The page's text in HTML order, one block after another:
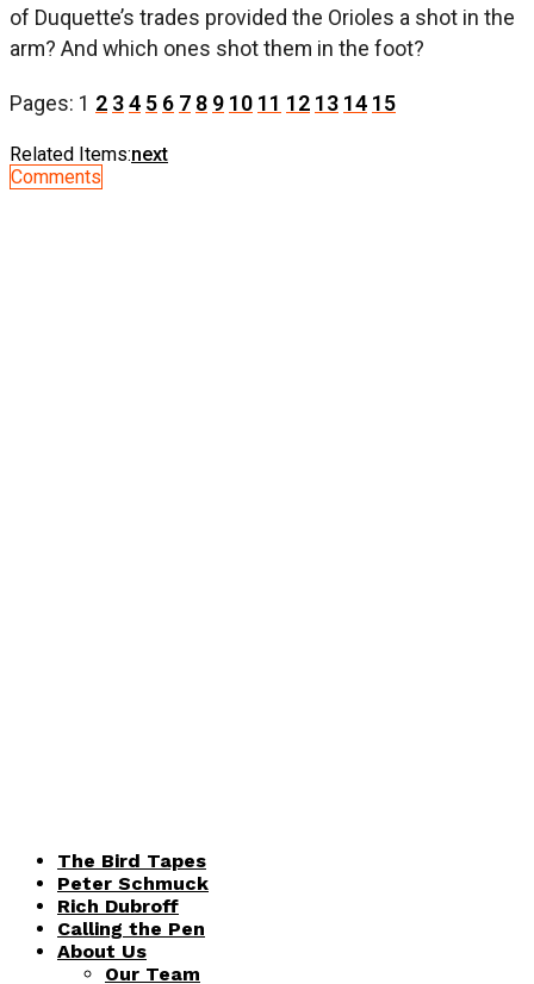
of Duquette’s trades provided the Orioles a shot in the
arm? And which ones shot them in the foot?
Pages: 1 2 34 5 6 7 8 9 10 11 12 13 14 15
Related Items:next
Comments
The Bird Tapes
Peter Schmuck
Rich Dubroff
Calling the Pen
About Us
Our Team